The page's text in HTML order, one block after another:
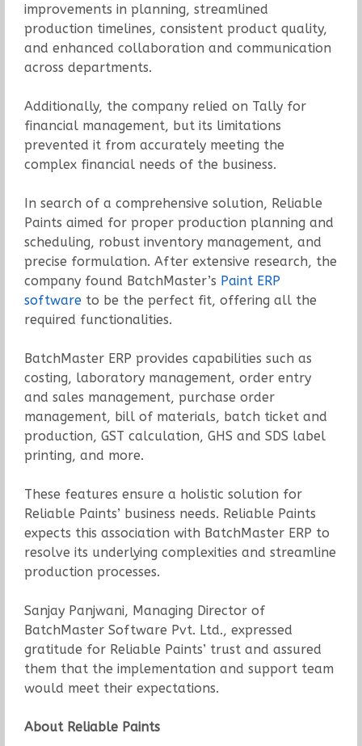
improvements in planning, streamlined
production timelines, consistent product quality,
and enhanced collaboration and communication
across departments.
Additionally, the company relied on Tally for
financial management, but its limitations
prevented it from accurately meeting the
complex financial needs of the business.
In search of a comprehensive solution, Reliable
Paints aimed for proper production planning and
scheduling, robust inventory management, and
precise formulation. After extensive research, the
company found BatchMaster’s Paint ERP
softwareto be the perfect fit, offering all the
required functionalities.
BatchMaster ERP provides capabilities such as
costing, laboratory management, order entry
and sales management, purchase order
management, bill of materials, batch ticket and
production, GST calculation, GHS and SDS label
printing, and more.
These features ensure a holistic solution for
Reliable Paints’ business needs. Reliable Paints
expects this association with BatchMaster ERP to
resolve its underlying complexities and streamline
production processes.
Sanjay Panjwani, Managing Director of
BatchMaster Software Pvt. Ltd., expressed
gratitude for Reliable Paints’ trust and assured
them that the implementation and support team
would meet their expectations.
About Reliable Paints